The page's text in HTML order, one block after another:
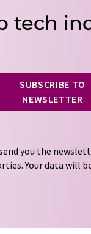
tech
SUBSCRIBE TO
NEWSLETTER
you the
Your data will